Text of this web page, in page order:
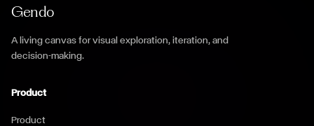
Gendo
A living canvas for visual exploration, iteration, and
decision-making.
Product
Product